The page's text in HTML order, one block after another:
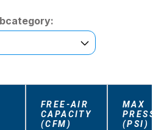
FREE-AIR
CAPACITY
(CFM)
MAX
(PSI)